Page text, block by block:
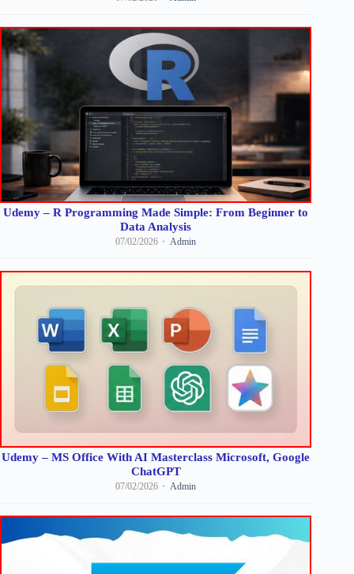
Udemy – R Programming Made Simple: From Beginner to
Data Analysis
07/02/2026 Admin
Udemy – MS Office With AI Masterclass Microsoft, Google
ChatGPT
07/02/2026 Admin